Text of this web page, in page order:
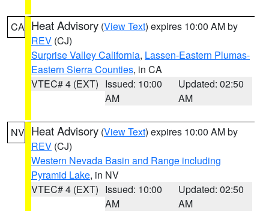
CA Heat Advisory (View Text) expires 10:00 AM by
REV (CJ)
Surprise Valley California, Lassen-Eastern Plumas-
Eastern Sierra Counties, in CA
VTEC# 4 (EXT) Issued: 10:00
AM
Updated: 02:50
AM
NV Heat Advisory (View Text) expires 10:00 AM by
REV (CJ)
Western Nevada Basin and Range including
Pyramid Lake, in NV
VTEC# 4 (EXT) Issued: 10:00
AM
Updated: 02:50
AM